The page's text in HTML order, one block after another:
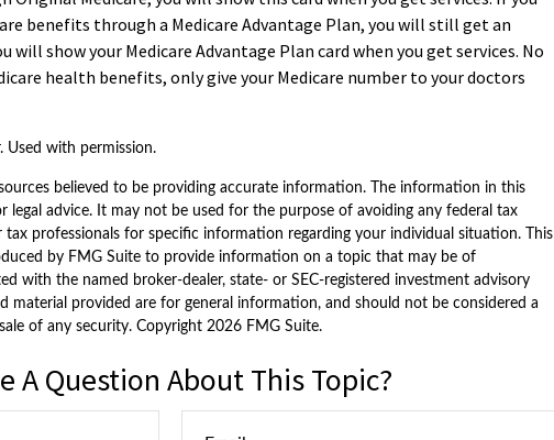
benefits through a Medicare Advantage Plan, you will still get an
will show your Medicare Advantage Plan card when you get services. No
health benefits, only give your Medicare number to your doctors
Used with permission.
believed to be providing accurate information. The information in this
legal advice. It may not be used for the purpose of avoiding any federal tax
tax professionals for specific information regarding your individual situation. This
by FMG Suite to provide information on a topic that may be of
with the named broker-dealer, state- or SEC-registered investment advisory
material provided are for general information, and should not be considered a
of any security. Copyright 2026 FMG Suite.
A Question About This Topic?